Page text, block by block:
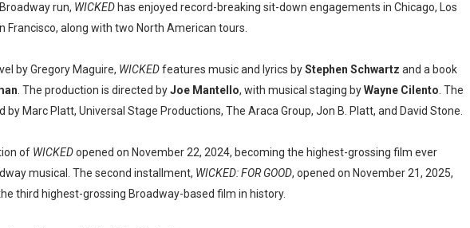
run, WICKEDhas enjoyed record-breaking sit-down engagements in Chicago, Los
Francisco, along with two North American tours.
by Gregory Maguire, WICKEDfeatures music and lyrics byStephen Schwartz and a book
. The production is directed byJoe Mantello, with musical staging byWayne Cilento . The
by Marc Platt, Universal Stage Productions, The Araca Group, Jon B. Platt, and David Stone.
of WICKEDopened on November 22, 2024, becoming the highest-grossing film ever
musical. The second installment, WICKED: FOR GOOD, opened on November 21, 2025,
third highest-grossing Broadway-based film in history.